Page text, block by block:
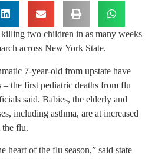
two children in as many weeks
across New York State.
7-year-old from upstate have
the first pediatric deaths from flu
said. Babies, the elderly and
including asthma, are at increased
flu.
heart of the flu season,” said state